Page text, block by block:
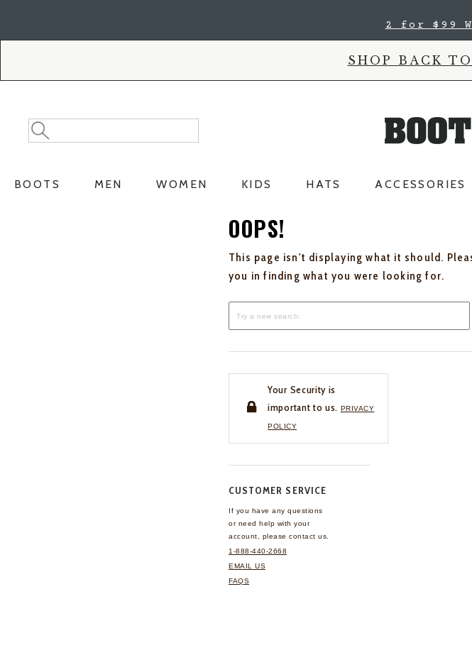
2 for $99
SHOP BACK
Search
Catalog
Search
BOOTS MEN WOMEN KIDS HATS ACCESSORIES
OOPS!
This page isn't displaying what it should.
you in finding what you were looking for.
Your Security is
important to us. PRIVACY
POLICY
CUSTOMER SERVICE
If you have any questions
or need help with your
account, please contact us.
1-888-440-2668
EMAIL US
FAQS